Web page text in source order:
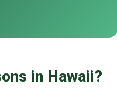
in Hawaii?